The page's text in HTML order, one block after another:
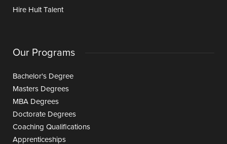
Hire Hult Talent
Our Programs
Bachelor's Degree
Masters Degrees
MBA Degrees
Doctorate Degrees
Coaching Qualifications
Apprenticeships